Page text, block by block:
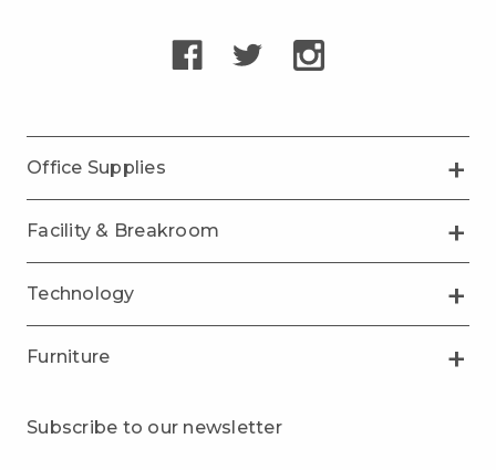
Office Supplies
Facility & Breakroom
Technology
Furniture
Subscribe to our newsletter